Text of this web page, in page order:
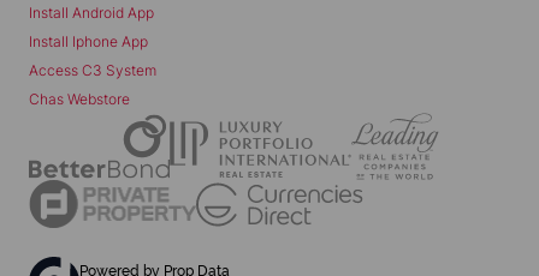
Install Android App
Install Iphone App
Access C3 System
Chas Webstore
Powered by Prop Data